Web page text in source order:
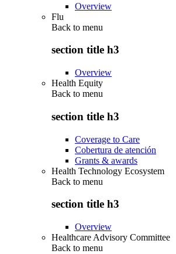
Overview
Flu
Back to menu
section title h3
Overview
Health Equity
Back to menu
section title h3
Coverage to Care
Cobertura de atención
Grants & awards
Health Technology Ecosystem
Back to menu
section title h3
Overview
Healthcare Advisory Committee
Back to menu